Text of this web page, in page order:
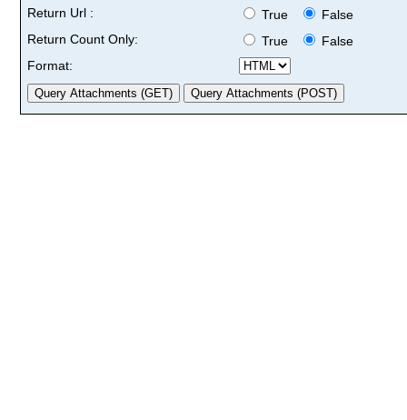
Return Url :
True
False
Return Count Only:
True
False
Format: